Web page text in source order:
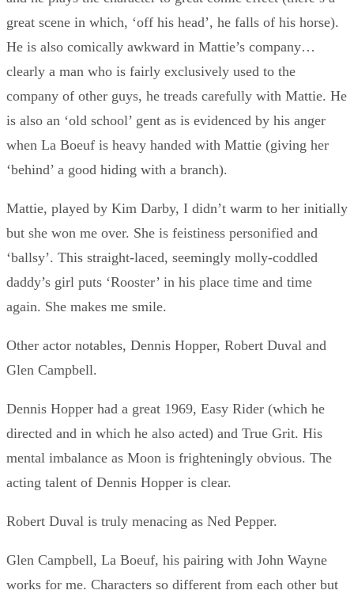
great scene in which, ‘off his head’, he falls of his horse).
He is also comically awkward in Mattie’s company…
clearly a man who is fairly exclusively used to the
company of other guys, he treads carefully with Mattie. He
is also an ‘old school’ gent as is evidenced by his anger
when La Boeuf is heavy handed with Mattie (giving her
‘behind’ a good hiding with a branch).
Mattie, played by Kim Darby, I didn’t warm to her initially
but she won me over. She is feistiness personified and
‘ballsy’. This straight-laced, seemingly molly-coddled
daddy’s girl puts ‘Rooster’ in his place time and time
again. She makes me smile.
Other actor notables, Dennis Hopper, Robert Duval and
Glen Campbell.
Dennis Hopper had a great 1969, Easy Rider (which he
directed and in which he also acted) and True Grit. His
mental imbalance as Moon is frighteningly obvious. The
acting talent of Dennis Hopper is clear.
Robert Duval is truly menacing as Ned Pepper.
Glen Campbell, La Boeuf, his pairing with John Wayne
works for me. Characters so different from each other but